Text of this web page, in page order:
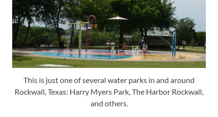
This is just one of several water parks in and around
Rockwall, Texas: Harry Myers Park, The Harbor Rockwall,
and others.